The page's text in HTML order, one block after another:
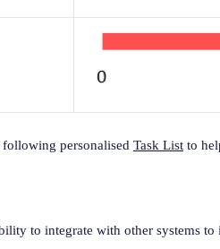
following personalised Task List to
to integrate with other systems